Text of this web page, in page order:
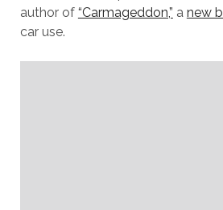
author of “Carmageddon,” a new
car use.